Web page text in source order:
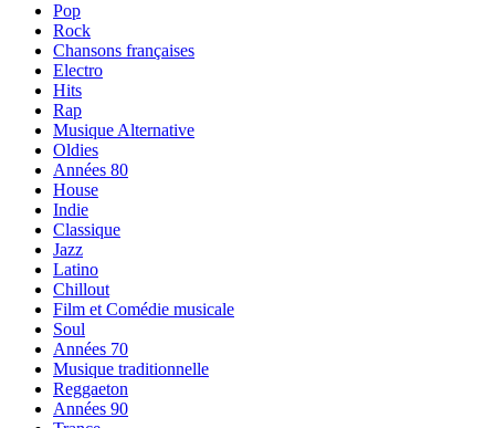
Pop
Rock
Chansons françaises
Electro
Hits
Rap
Musique Alternative
Oldies
Années 80
House
Indie
Classique
Jazz
Latino
Chillout
Film et Comédie musicale
Soul
Années 70
Musique traditionnelle
Reggaeton
Années 90